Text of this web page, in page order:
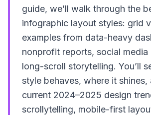
guide, we’ll walk through the
infographic layout styles: grid
examples from data-heavy
nonprofit reports, social media
long-scroll storytelling. You’ll
style behaves, where it shines,
current 2024–2025 design
scrollytelling, mobile-first